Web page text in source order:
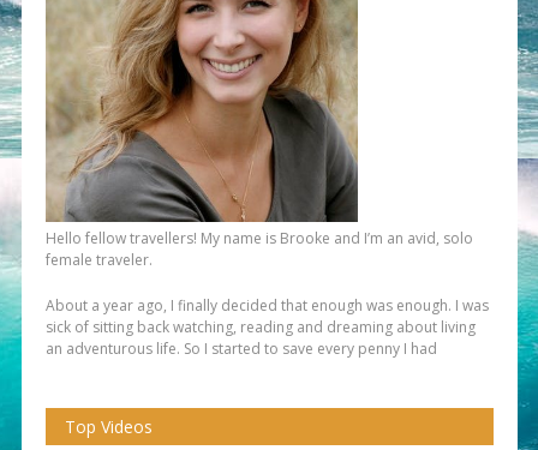
Hello fellow travellers! My name is Brooke and I’m an avid, solo
female traveler.
About a year ago, I finally decided that enough was enough. I was
sick of sitting back watching, reading and dreaming about living
an adventurous life. So I started to save every penny I had
Top Videos